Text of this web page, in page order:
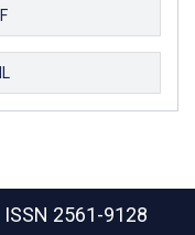
ISSN 2561-9128